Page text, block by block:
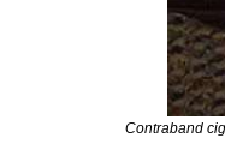
Contraband